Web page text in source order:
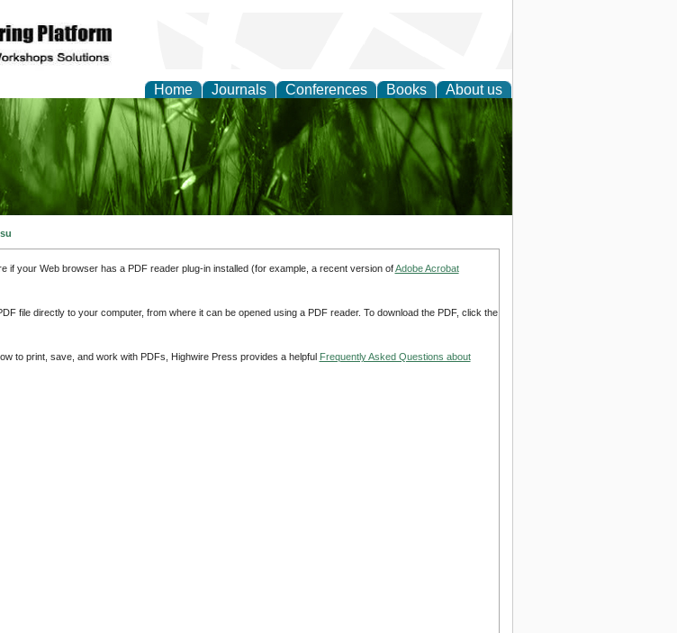
Home Journals Conferences Books About us
Agriculture and
if your Web browser has a PDF reader plug-in installed (for example, a recent version ofAdobe Acrobat
file directly to your computer, from where it can be opened using a PDF reader. To download the PDF, click the
to print, save, and work with PDFs, Highwire Press provides a helpful Frequently Asked Questions about